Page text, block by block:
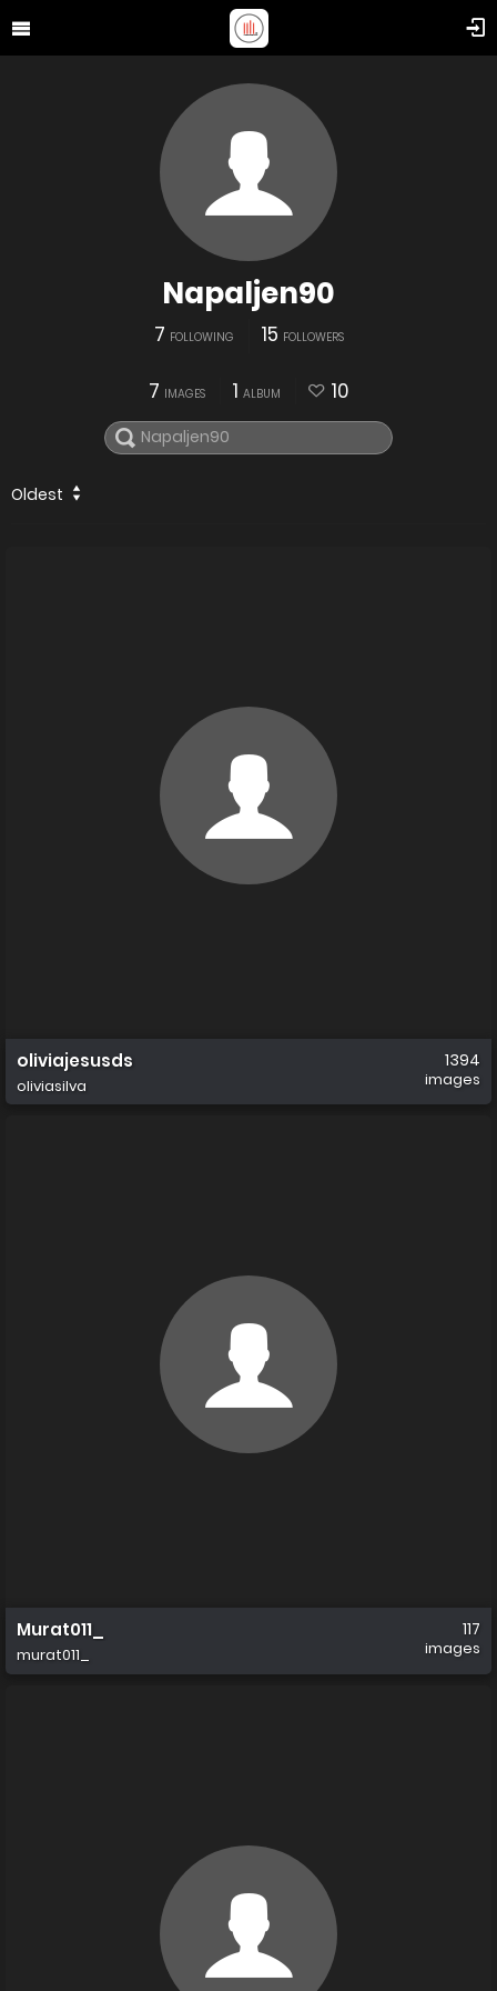
Napaljen90
7 FOLLOWING 15 FOLLOWERS
7 IMAGES 1 ALBUM 10
Oldest
oliviajesusds
oliviasilva
1394
images
Murat011_
murat011_
117
images